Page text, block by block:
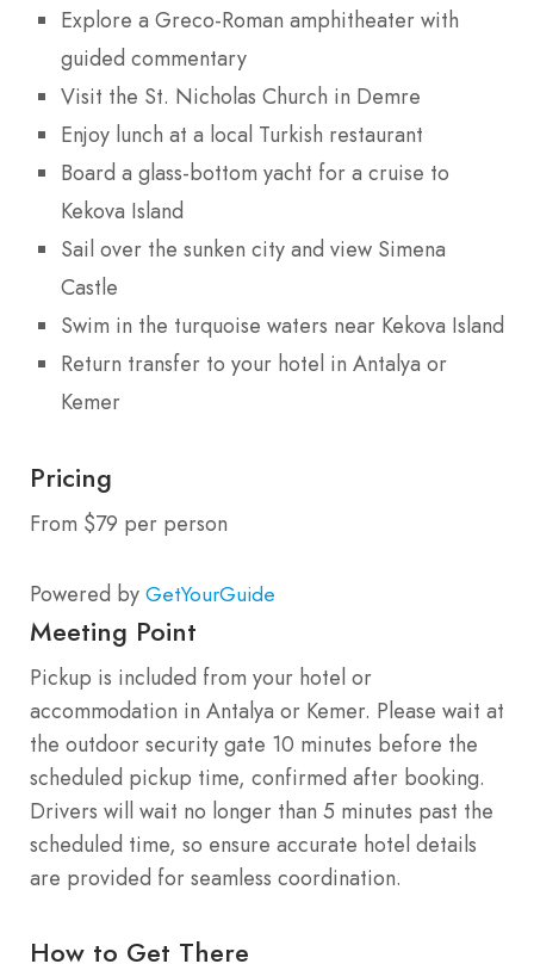
Explore a Greco-Roman amphitheater with
guided commentary
Visit the St. Nicholas Church in Demre
Enjoy lunch at a local Turkish restaurant
Board a glass-bottom yacht for a cruise to
Kekova Island
Sail over the sunken city and view Simena
Castle
Swim in the turquoise waters near Kekova Island
Return transfer to your hotel in Antalya or
Kemer
Pricing
From $79 per person
Powered by GetYourGuide
Meeting Point
Pickup is included from your hotel or
accommodation in Antalya or Kemer. Please wait at
the outdoor security gate 10 minutes before the
scheduled pickup time, confirmed after booking.
Drivers will wait no longer than 5 minutes past the
scheduled time, so ensure accurate hotel details
are provided for seamless coordination.
How to Get There